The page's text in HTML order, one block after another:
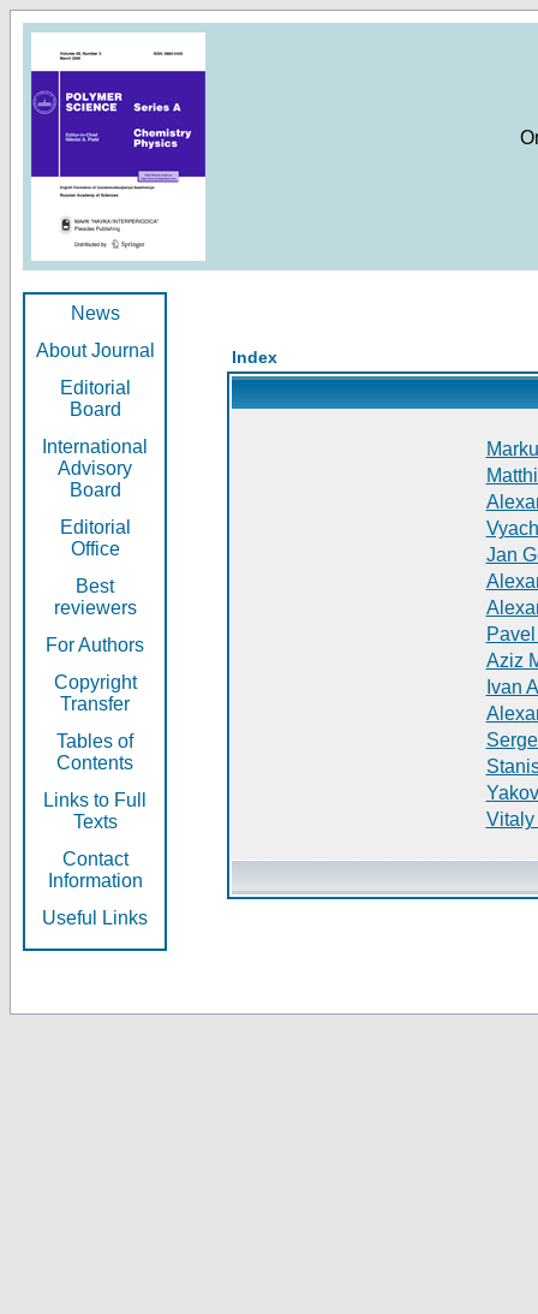
News
About Journal
Editorial
Board
International
Advisory
Board
Editorial
Office
Best
reviewers
For Authors
Copyright
Transfer
Tables of
Contents
Links to Full
Texts
Contact
Information
Useful Links
Index
Jan
Aziz
Ivan
Vitaly